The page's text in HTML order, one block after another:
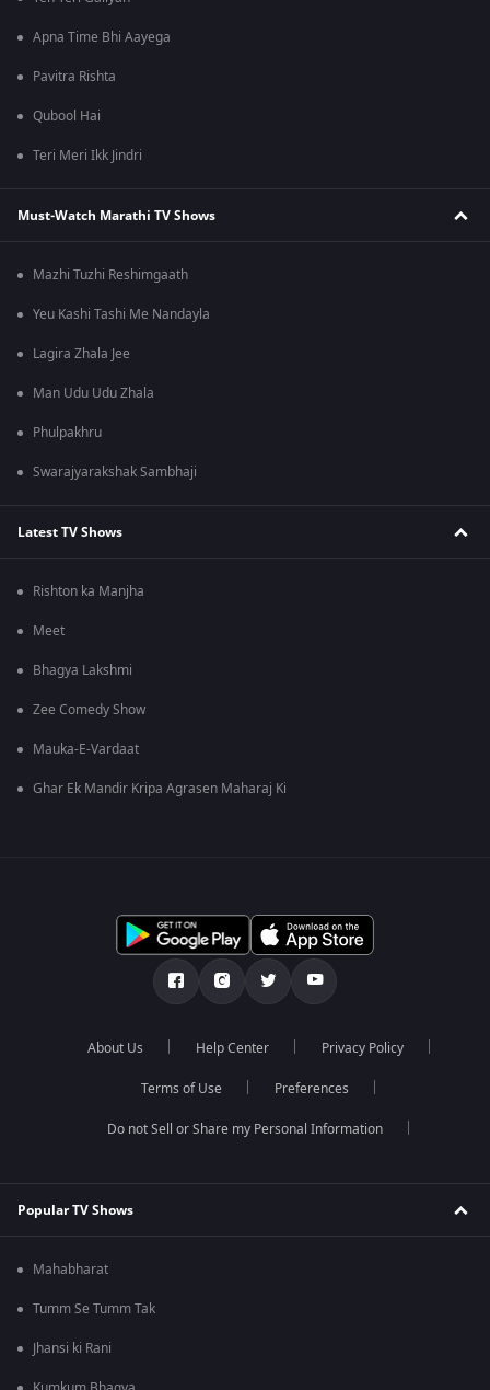
Apna Time Bhi Aayega
Pavitra Rishta
Qubool Hai
Teri Meri Ikk Jindri
Must-Watch Marathi TV Shows
Mazhi Tuzhi Reshimgaath
Yeu Kashi Tashi Me Nandayla
Lagira Zhala Jee
Man Udu Udu Zhala
Phulpakhru
Swarajyarakshak Sambhaji
Latest TV Shows
Rishton ka Manjha
Meet
Bhagya Lakshmi
Zee Comedy Show
Mauka-E-Vardaat
Ghar Ek Mandir Kripa Agrasen Maharaj Ki
About Us Help Center Privacy Policy
Terms of Use Preferences
Do not Sell or Share my Personal Information
Popular TV Shows
Mahabharat
Tumm Se Tumm Tak
Jhansi ki Rani